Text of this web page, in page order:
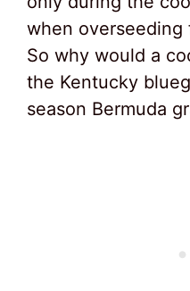
when overseeding
So why would a
the Kentucky
season Bermuda